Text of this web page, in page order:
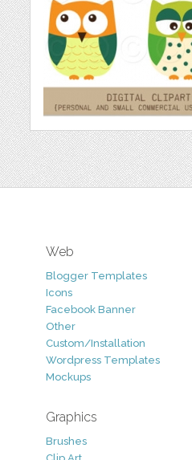
Web
Blogger Templates
Icons
Facebook Banner
Other
Custom/Installation
Wordpress Templates
Mockups
Graphics
Brushes